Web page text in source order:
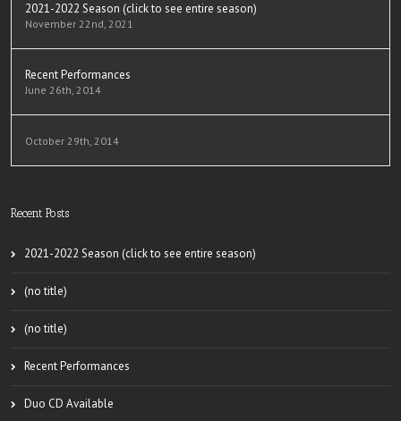
2021-2022 Season (click to see entire season)
November 22nd, 2021
Recent Performances
June 26th, 2014
October 29th, 2014
Recent Posts
2021-2022 Season (click to see entire season)
(no title)
(no title)
Recent Performances
Duo CD Available